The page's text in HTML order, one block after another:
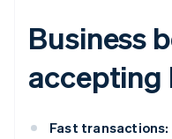
Business
accepting
Fast transactions: